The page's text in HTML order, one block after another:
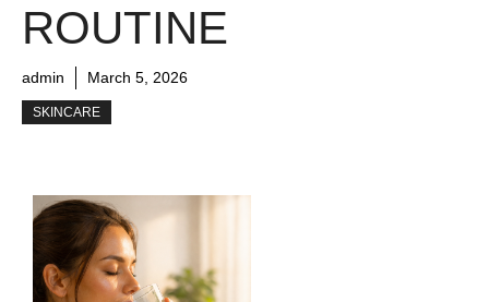
ROUTINE
admin March 5, 2026
SKINCARE